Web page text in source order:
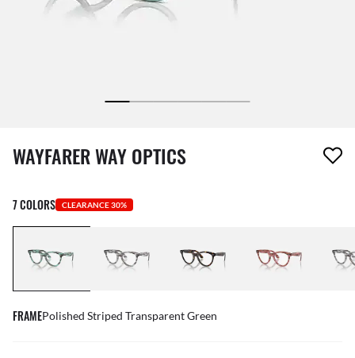
1 item has been removed from your wishlist
WAYFARER WAY OPTICS
7 COLORS CLEARANCE 30%
FRAMEPolished Striped Transparent Green